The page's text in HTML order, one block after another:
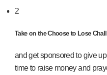
2
Take on the Choose to Lose
and get sponsored to give
time to raise money and